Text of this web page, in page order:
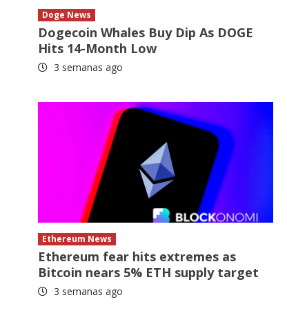
Doge News
Dogecoin Whales Buy Dip As DOGE
Hits 14-Month Low
3 semanas ago
Ethereum News
Ethereum fear hits extremes as
Bitcoin nears 5% ETH supply target
3 semanas ago